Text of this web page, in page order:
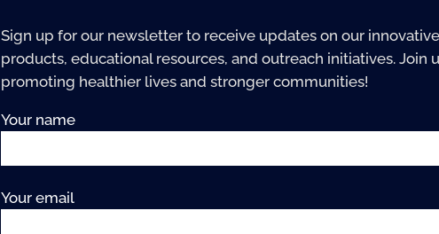
Sign up for our newsletter to receive updates on our
products, educational resources, and outreach initiatives. Join
promoting healthier lives and stronger communities!
Your name
Your email